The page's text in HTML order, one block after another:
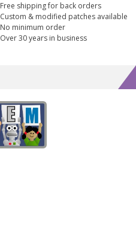
Free shipping for back orders
Custom & modified patches available
No minimum order
Over 30 years in business